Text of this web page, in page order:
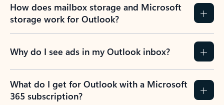
How does mailbox storage and Microsoft
storage work for Outlook?
Why do I see ads in my Outlook inbox?
What do I get for Outlook with a Microsoft
365 subscription?